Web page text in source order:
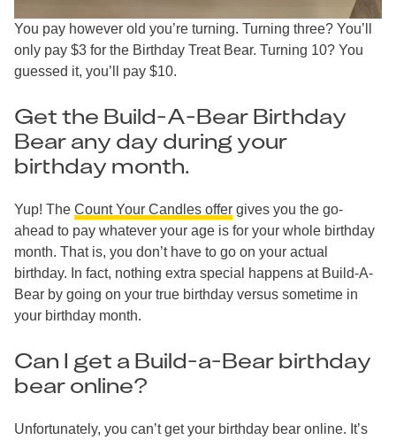
You pay however old you’re turning. Turning three? You’ll
only pay $3 for the Birthday Treat Bear. Turning 10? You
guessed it, you’ll pay $10.
Get the Build-A-Bear Birthday
Bear any day during your
birthday month.
Yup! The Count Your Candles offer gives you the go-
ahead to pay whatever your age is for your whole birthday
month. That is, you don’t have to go on your actual
birthday. In fact, nothing extra special happens at Build-A-
Bear by going on your true birthday versus sometime in
your birthday month.
Can I get a Build-a-Bear birthday
bear online?
Unfortunately, you can’t get your birthday bear online. It’s